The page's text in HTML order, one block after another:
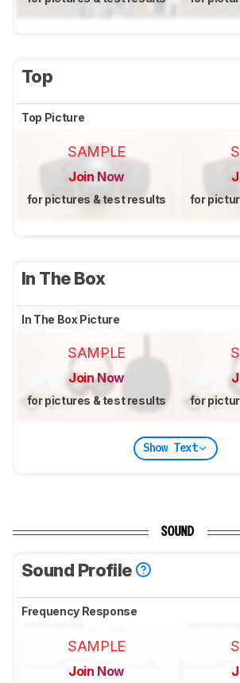
Top
Top Picture
SAMPLE
Join Now
for pictures & test results for
In The Box
In The Box Picture
SAMPLE
Join Now
for pictures & test results for
Show Text
SOUND
Sound Profile
Frequency Response
SAMPLE
Join Now